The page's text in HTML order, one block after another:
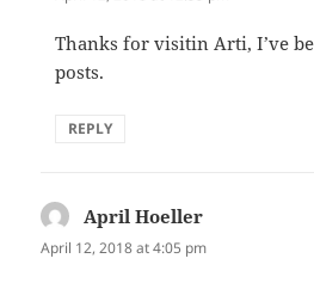
Thanks for visitin Arti, I’ve
posts.
REPLY
April Hoeller
April 12, 2018 at 4:05 pm